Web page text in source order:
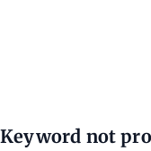
Keyword not